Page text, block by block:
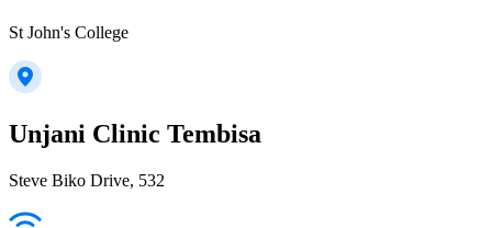
St John's College
Unjani Clinic Tembisa
Steve Biko Drive, 532